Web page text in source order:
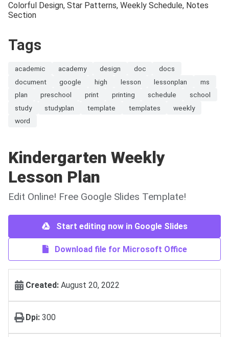
Colorful Design, Star Patterns, Weekly Schedule, Notes
Section
Tags
academic academy design doc
docs
document
google high lesson lessonplan
ms
plan
preschool print printing schedule
school
study
studyplan template templates
weekly
word
Kindergarten Weekly
Lesson Plan
Edit Online! Free Google Slides Template!
Start editing now in Google Slides
Download file for Microsoft Office
Created: August 20, 2022
Dpi: 300